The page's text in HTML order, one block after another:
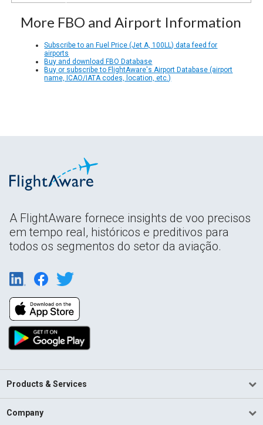
More FBO and Airport Information
Subscribe to an Fuel Price (Jet A, 100LL) data feed for
airports
Buy and download FBO Database
Buy or subscribe to FlightAware's Airport Database (airport
name, ICAO/IATA codes, location, etc.)
A FlightAware fornece insights de voo precisos
em tempo real, históricos e preditivos para
todos os segmentos do setor da aviação.
Products & Services
Company